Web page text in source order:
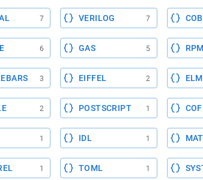
7 VERILOG 7
6 GAS 5 RPM
3 EIFFEL 2 ELM
2 POSTSCRIPT 1
1 IDL 1
1 TOML 1